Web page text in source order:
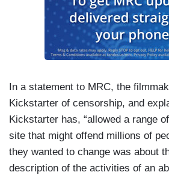
In a statement to MRC, the
Kickstarter of censorship, and
Kickstarter has, “allowed a range
site that might offend millions of
they wanted to change was about
description of the activities of an